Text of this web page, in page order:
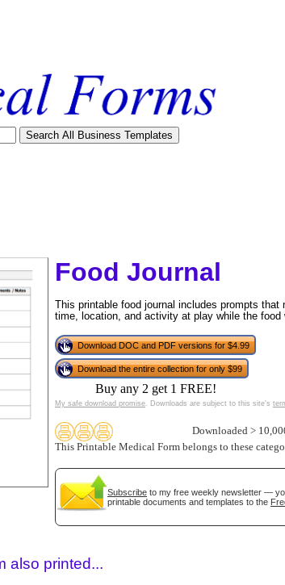
Food Journal
This printable food journal includes prompts
time, location, and activity at play while the food
Download DOC and PDF versions for $4.99
Download the entire collection for only $99
Buy any 2 get 1 FREE!
My safe download promise. Downloads are subject to this site's
Downloaded >
This Printable Medical Form belongs to these
Subscribe to my free weekly newsletter —
printable documents and templates to the
also printed...